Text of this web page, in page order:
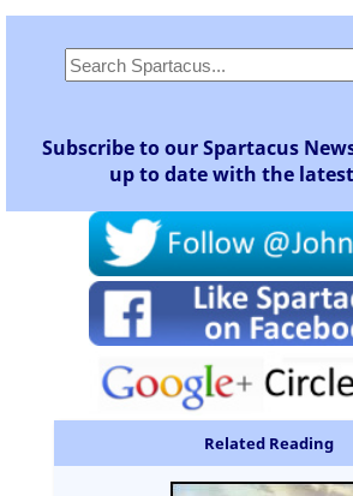
Subscribe to our Spartacus
up to date with the
Related Reading